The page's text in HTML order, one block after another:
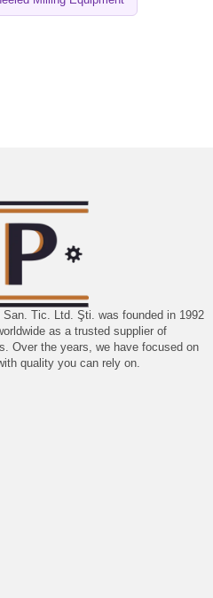
Tic. Ltd. Şti. was founded in 1992
as a trusted supplier of
Over the years, we have focused on
quality you can rely on.